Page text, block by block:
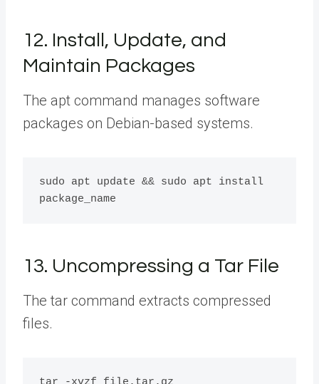
12. Install, Update, and
Maintain Packages
The apt command manages software
packages on Debian-based systems.
sudo apt update && sudo apt install
13. Uncompressing a Tar File
The tar command extracts compressed
files.